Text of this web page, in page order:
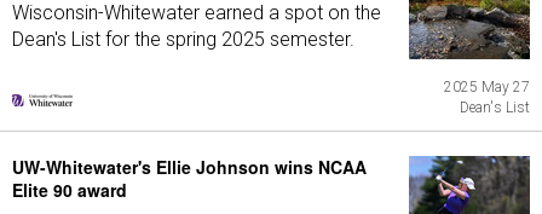
Wisconsin-Whitewater earned a spot on the
Dean's List for the spring 2025 semester.
2025 May 27
Dean's List
UW-Whitewater's Ellie Johnson wins NCAA
Elite 90 award